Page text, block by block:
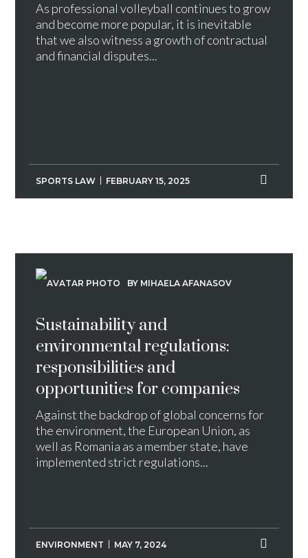
As professional volleyball continues to grow
and become more popular, it is inevitable
that we also witness a growth of contractual
and financial disputes...
SPORTS LAW FEBRUARY 15, 2025
BY MIHAELA AFANASOV
Sustainability and
environmental regulations:
responsibilities and
opportunities for companies
Against the backdrop of global concerns for
the environment, the European Union, as
well as Romania as a member state, have
implemented strict regulations...
ENVIRONMENT MAY 7, 2024